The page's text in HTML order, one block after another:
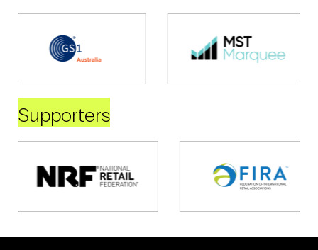
Supporters